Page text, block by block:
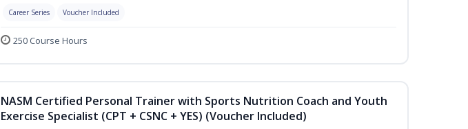
Career Series Voucher Included
250 Course Hours
NASM Certified Personal Trainer with Sports Nutrition Coach and Youth
Exercise Specialist (CPT + CSNC + YES) (Voucher Included)